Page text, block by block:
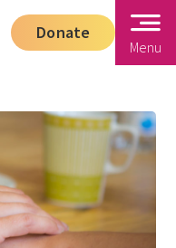
Donate
Menu